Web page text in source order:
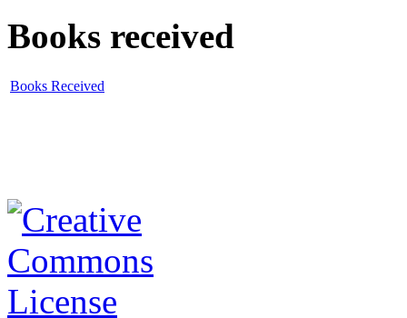
Books received
Books Received